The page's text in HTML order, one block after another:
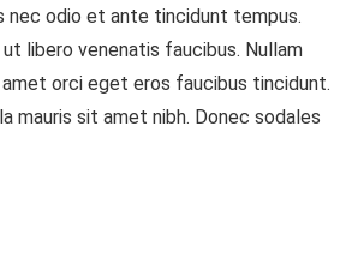
nec odio et ante tincidunt tempus.
libero venenatis faucibus. Nullam
orci eget eros faucibus tincidunt.
mauris sit amet nibh. Donec sodales